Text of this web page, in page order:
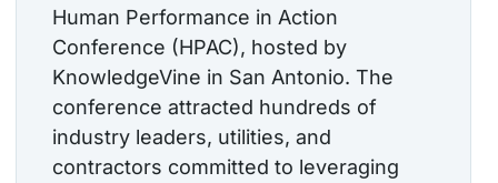
Human Performance in Action
Conference (HPAC), hosted by
KnowledgeVine in San Antonio. The
conference attracted hundreds of
industry leaders, utilities, and
contractors committed to leveraging